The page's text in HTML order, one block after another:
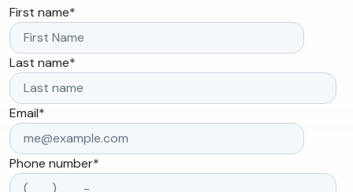
First name*
Last name*
Email*
Phone number*